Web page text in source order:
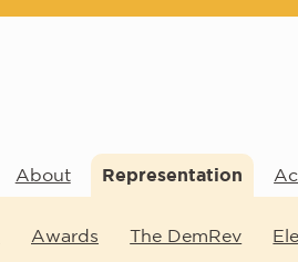
About Representation
Awards The DemRev